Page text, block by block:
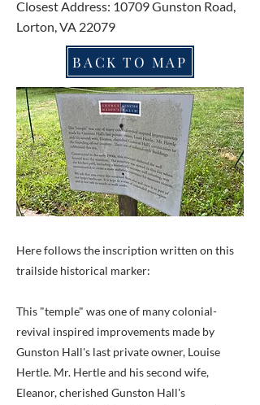
Closest Address: 10709 Gunston Road,
Lorton, VA 22079
BACK TO MAP
Here follows the inscription written on this
trailside historical marker:
This "temple" was one of many colonial-
revival inspired improvements made by
Gunston Hall's last private owner, Louise
Hertle. Mr. Hertle and his second wife,
Eleanor, cherished Gunston Hall's